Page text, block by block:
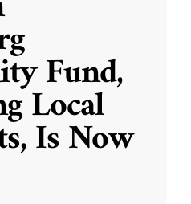
Fund,
Local
Is Now